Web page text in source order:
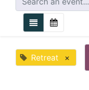
Retreat ×